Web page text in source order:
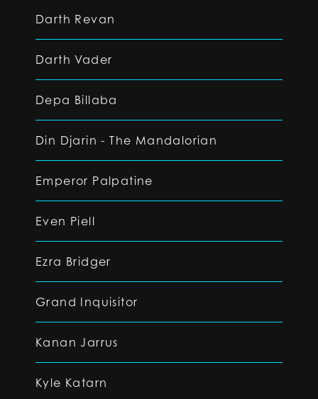
Darth Revan
Darth Vader
Depa Billaba
Din Djarin - The Mandalorian
Emperor Palpatine
Even Piell
Ezra Bridger
Grand Inquisitor
Kanan Jarrus
Kyle Katarn